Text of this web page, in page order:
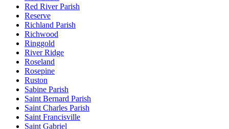
Red River Parish
Reserve
Richland Parish
Richwood
Ringgold
River Ridge
Roseland
Rosepine
Ruston
Sabine Parish
Saint Bernard Parish
Saint Charles Parish
Saint Francisville
Saint Gabriel